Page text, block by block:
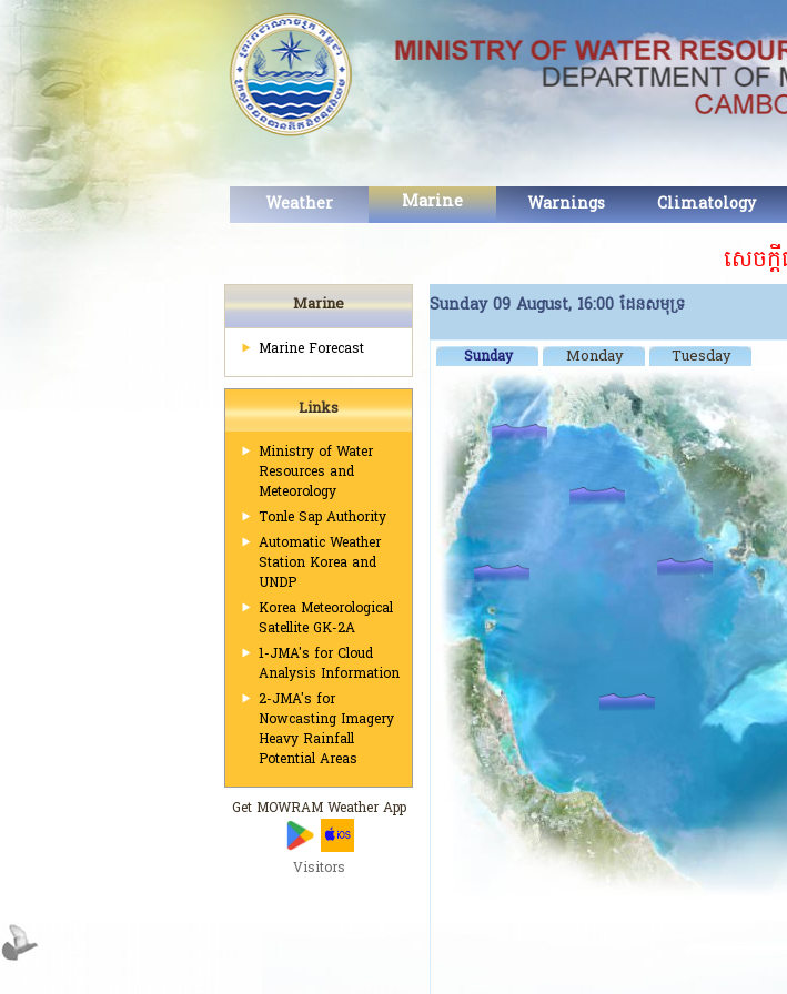
Weather Marine Warnings Climatology
សេចក្តីជូ
Marine
Marine Forecast
Links
Ministry of Water
Resources and
Meteorology
Tonle Sap Authority
Automatic Weather
Station Korea and
UNDP
Korea Meteorological
Satellite GK-2A
1-JMA's for Cloud
Analysis Information
2-JMA's for
Nowcasting Imagery
Heavy Rainfall
Potential Areas
Get MOWRAM Weather App
Visitors
Sunday 09 August, 16:00 ដែនសមុទ្រ
Sunday Monday Tuesday